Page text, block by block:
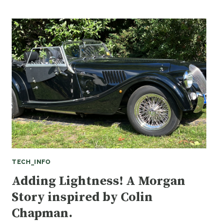
SECOND
LIFE
TECH_INFO
Adding Lightness! A Morgan
Story inspired by Colin
Chapman.